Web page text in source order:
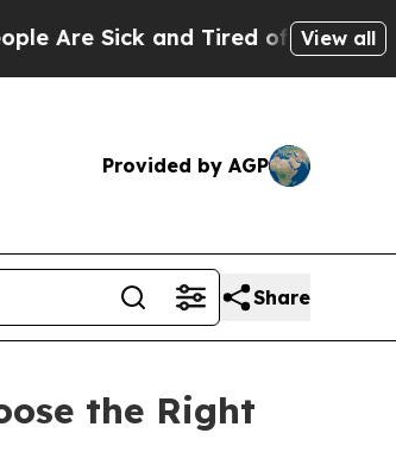
and Tired of This Politics ofView all
Provided by AGP
Share
the Right